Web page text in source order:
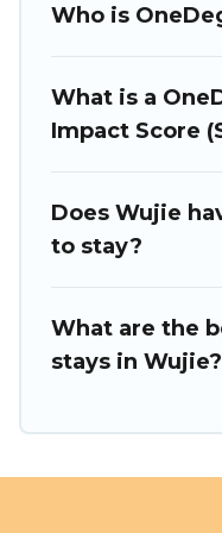
or colleagues. Puli
Travel today!
Who is
What is a
Impact Score
Does Wujie
to stay?
What are the
stays in Wujie?